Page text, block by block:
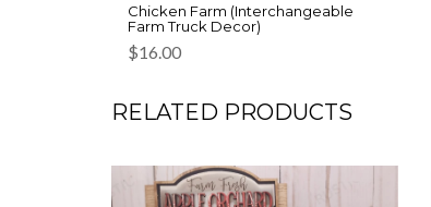
Chicken Farm (Interchangeable
Farm Truck Decor)
$16.00
RELATED PRODUCTS